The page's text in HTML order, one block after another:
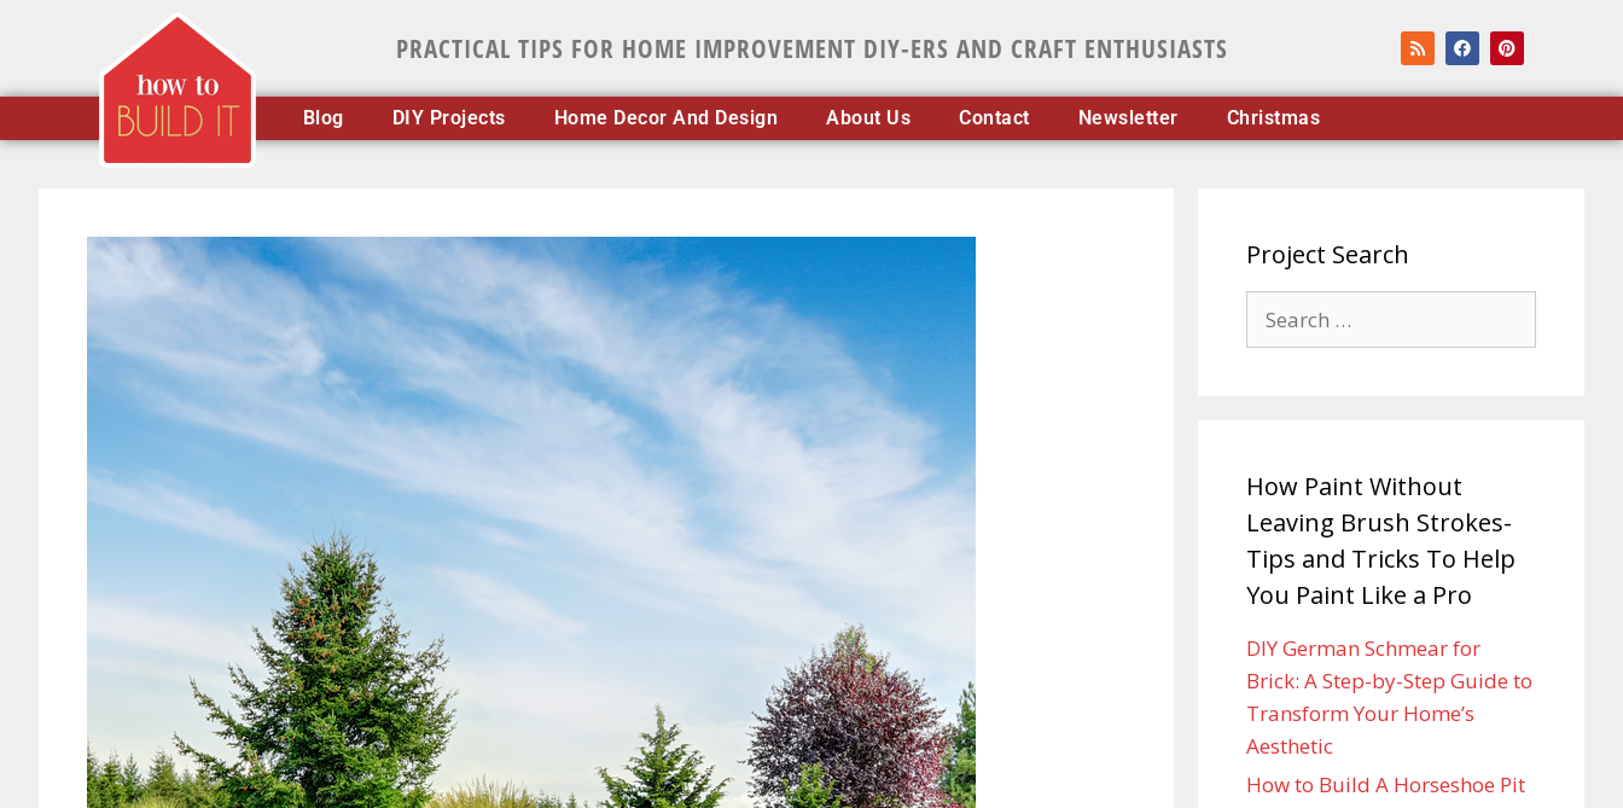
PRACTICAL TIPS FOR HOME IMPROVEMENT DIY-ERS AND CRAFT ENTHUSIASTS
Blog DIY Projects Home Decor And Design About Us Contact Newsletter Christmas
Project Search
How Paint Without
Leaving Brush Strokes-
Tips and Tricks To Help
You Paint Like a Pro
DIY German Schmear for
Brick: A Step-by-Step Guide to
Transform Your Home’s
Aesthetic
How to Build A Horseshoe Pit